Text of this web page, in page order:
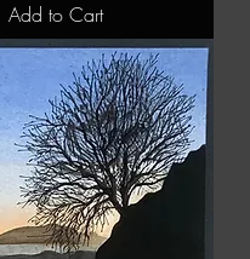
Add to Cart